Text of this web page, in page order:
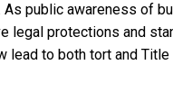
public awareness of
legal protections and
lead to both tort and